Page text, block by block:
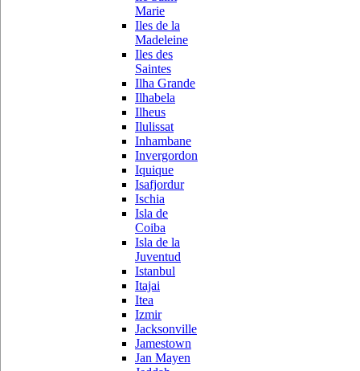
Marie
Iles de la
Madeleine
Iles des
Saintes
Ilha Grande
Ilhabela
Ilheus
Ilulissat
Inhambane
Invergordon
Iquique
Isafjordur
Ischia
Isla de
Coiba
Isla de la
Juventud
Istanbul
Itajai
Itea
Izmir
Jacksonville
Jamestown
Jan Mayen